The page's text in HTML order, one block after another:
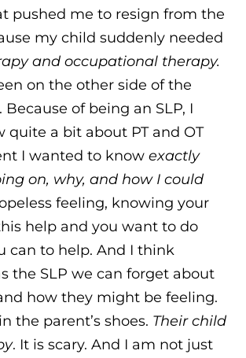
pushed me to resign from the
my child suddenly needed
and occupational therapy.
on the other side of the
of being an SLP, I
quite a bit about PT and OT
I wanted to know exactly
on, why, and how I could
feeling, knowing your
help and you want to do
can to help. And I think
the SLP we can forget about
how they might be feeling.
the parent’s shoes. Their child
. It is scary. And I am not just